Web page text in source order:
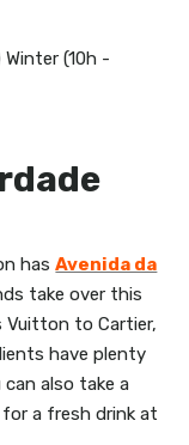
(10h -
hasAvenida da
take over this
to Cartier,
have plenty
also take a
a fresh drink at